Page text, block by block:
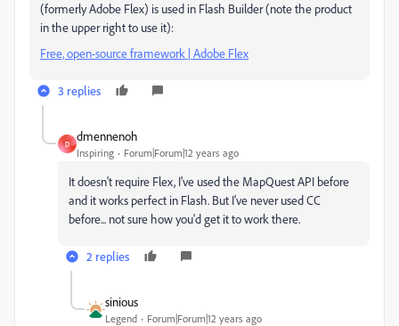
(formerly Adobe Flex) is used in Flash Builder (note the product
in the upper right to use it):
Free, open-source framework | Adobe Flex
3 replies
D
dmennenoh
Inspiring Forum|Forum|12 years ago
It doesn't require Flex, I've used the MapQuest API before
and it works perfect in Flash. But I've never used CC
before... not sure how you'd get it to work there.
2 replies
sinious
Legend Forum|Forum|12 years ago